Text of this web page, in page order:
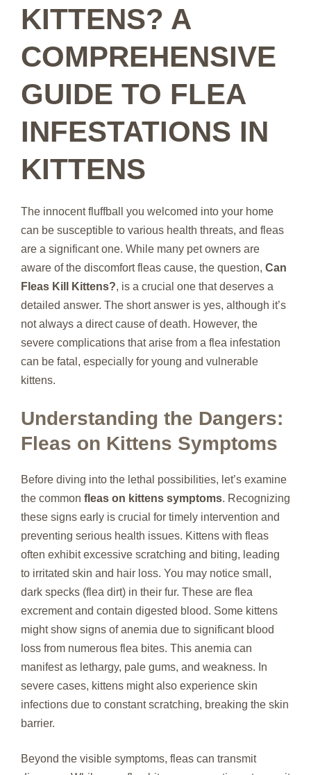
KITTENS? A
COMPREHENSIVE
GUIDE TO FLEA
INFESTATIONS IN
KITTENS
The innocent fluffball you welcomed into your home
can be susceptible to various health threats, and fleas
are a significant one. While many pet owners are
aware of the discomfort fleas cause, the question, Can
Fleas Kill Kittens?, is a crucial one that deserves a
detailed answer. The short answer is yes, although it’s
not always a direct cause of death. However, the
severe complications that arise from a flea infestation
can be fatal, especially for young and vulnerable
kittens.
Understanding the Dangers:
Fleas on Kittens Symptoms
Before diving into the lethal possibilities, let’s examine
the common fleas on kittens symptoms. Recognizing
these signs early is crucial for timely intervention and
preventing serious health issues. Kittens with fleas
often exhibit excessive scratching and biting, leading
to irritated skin and hair loss. You may notice small,
dark specks (flea dirt) in their fur. These are flea
excrement and contain digested blood. Some kittens
might show signs of anemia due to significant blood
loss from numerous flea bites. This anemia can
manifest as lethargy, pale gums, and weakness. In
severe cases, kittens might also experience skin
infections due to constant scratching, breaking the skin
barrier.
Beyond the visible symptoms, fleas can transmit